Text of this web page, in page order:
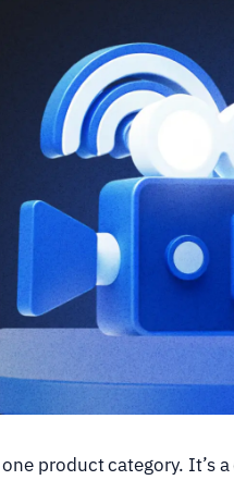
product category. It’s